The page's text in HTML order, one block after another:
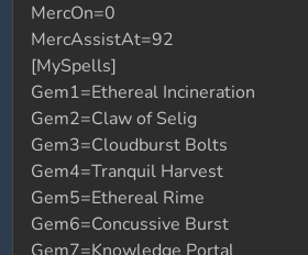
MercOn=0
MercAssistAt=92
[MySpells]
Gem1=Ethereal Incineration
Gem2=Claw of Selig
Gem3=Cloudburst Bolts
Gem4=Tranquil Harvest
Gem5=Ethereal Rime
Gem6=Concussive Burst